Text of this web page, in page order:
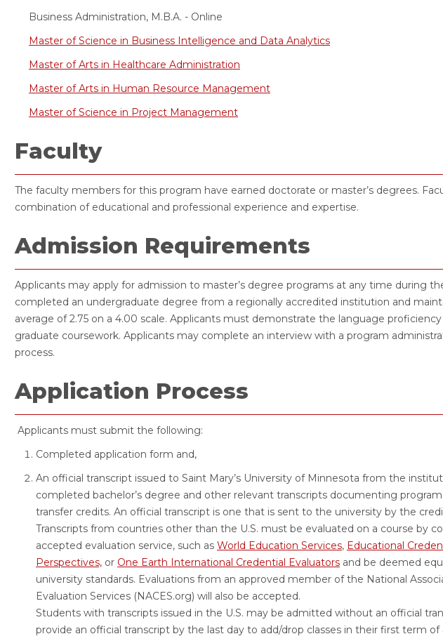
Business Administration, M.B.A. - Online
Master of Science in Business Intelligence and Data Analytics
Master of Arts in Healthcare Administration
Master of Arts in Human Resource Management
Master of Science in Project Management
Faculty
The faculty members for this program have earned doctorate or master’s degrees.
combination of educational and professional experience and expertise.
Admission Requirements
Applicants may apply for admission to master’s degree programs at any time during
completed an undergraduate degree from a regionally accredited institution and
average of 2.75 on a 4.00 scale. Applicants must demonstrate the language
graduate coursework. Applicants may complete an interview with a program
process.
Application Process
Applicants must submit the following:
Completed application form and,
An official transcript issued to Saint Mary’s University of Minnesota from the
completed bachelor’s degree and other relevant transcripts documenting
transfer credits. An official transcript is one that is sent to the university by the
Transcripts from countries other than the U.S. must be evaluated on a course by
accepted evaluation service, such as World Education Services, Educational
Perspectives, or One Earth International Credential Evaluators and be deemed
university standards. Evaluations from an approved member of the National
Evaluation Services (NACES.org) will also be accepted.
Students with transcripts issued in the U.S. may be admitted without an official
provide an official transcript by the last day to add/drop classes in their first term